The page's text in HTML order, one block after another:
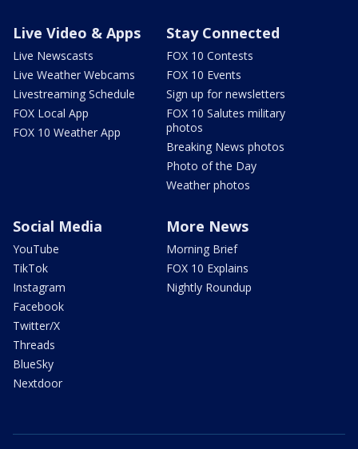
Live Video & Apps
Live Newscasts
Live Weather Webcams
Livestreaming Schedule
FOX Local App
FOX 10 Weather App
Stay Connected
FOX 10 Contests
FOX 10 Events
Sign up for newsletters
FOX 10 Salutes military
photos
Breaking News photos
Photo of the Day
Weather photos
Social Media
YouTube
TikTok
Instagram
Facebook
Twitter/X
Threads
BlueSky
Nextdoor
More News
Morning Brief
FOX 10 Explains
Nightly Roundup